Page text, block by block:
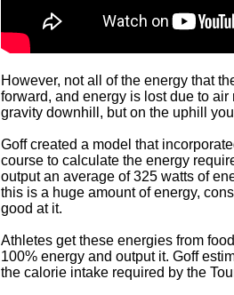
However, not all of the energy that
forward, and energy is lost due to
gravity downhill, but on the uphill
Goff created a model that
course to calculate the energy
output an average of 325 watts of
this is a huge amount of energy,
good at it.
Athletes get these energies from
100% energy and output it. Goff
the calorie intake required by the